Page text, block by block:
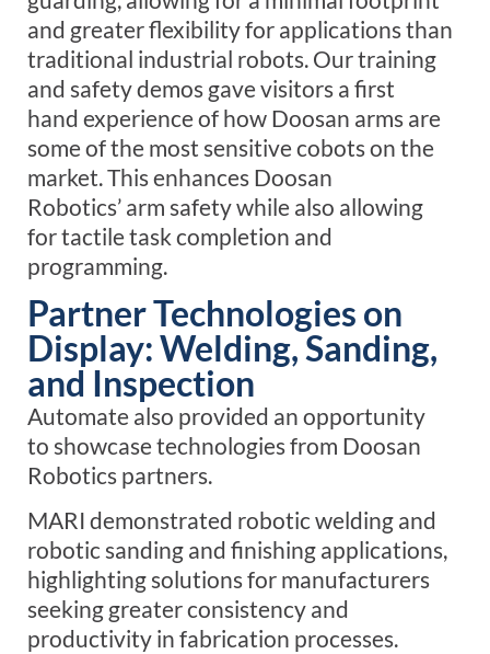
and greater flexibility for applications than
traditional industrial robots. Our training
and safety demos gave visitors a first
hand experience of how Doosan arms are
some of the most sensitive cobots on the
market. Thisenhances Doosan
Robotics’ arm safety while also allowing
fortactiletask completion and
programming.
Partner Technologies on
Display: Welding, Sanding,
and Inspection
Automate also provided an opportunity
to showcase technologies from Doosan
Robotics partners.
MARI demonstrated robotic welding and
robotic sanding and finishing applications,
highlighting solutions for manufacturers
seeking greater consistency and
productivity in fabrication processes.